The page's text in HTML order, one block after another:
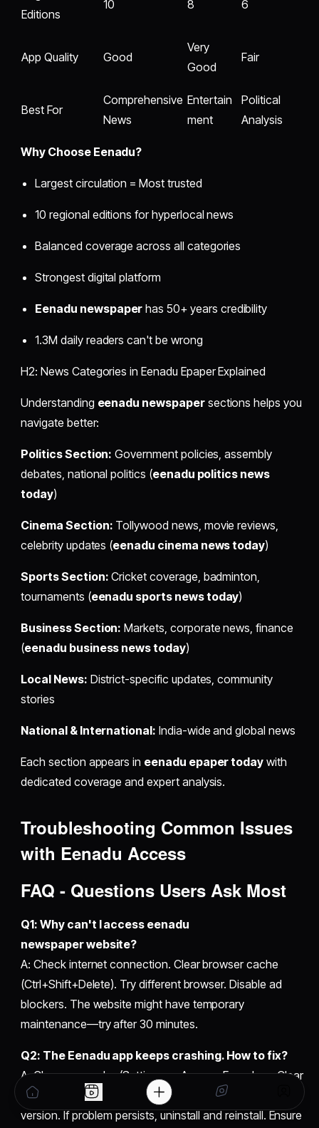
Editions
10 8 6
App Quality Good
Very
Good
Fair
Best For
Comprehensive
News
Entertain
ment
Political
Analysis
Why Choose Eenadu?
Largest circulation = Most trusted
10 regional editions for hyperlocal news
Balanced coverage across all categories
Strongest digital platform
Eenadu newspaper has 50+ years credibility
1.3M daily readers can't be wrong
H2: News Categories in Eenadu Epaper Explained
Understanding eenadu newspapersections helps you
navigate better:
Politics Section: Government policies, assembly
debates, national politics (eenadu politics news
today)
Cinema Section: Tollywood news, movie reviews,
celebrity updates (eenadu cinema news today)
Sports Section: Cricket coverage, badminton,
tournaments (eenadu sports news today)
Business Section: Markets, corporate news, finance
(eenadu business news today)
Local News: District-specific updates, community
stories
National & International: India-wide and global news
Each section appears in eenadu epaper today with
dedicated coverage and expert analysis.
Troubleshooting Common Issues
with Eenadu Access
FAQ - Questions Users Ask Most
Q1: Why can't I access eenadu
newspaper website?
A: Check internet connection. Clear browser cache
(Ctrl+Shift+Delete). Try different browser. Disable ad
blockers. The website might have temporary
maintenance—try after 30 minutes.
Q2: The Eenadu app keeps crashing. How to fix?
A: Clear app cache (Settings → Apps → Eenadu → Clear
Cache). Restart your phone. Update the app to latest
version. If problem persists, uninstall and reinstall. Ensure